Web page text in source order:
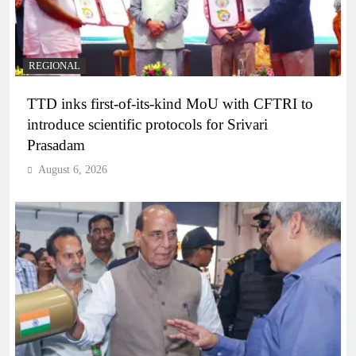
REGIONAL
TTD inks first-of-its-kind MoU with CFTRI to
introduce scientific protocols for Srivari
Prasadam
August 6, 2026